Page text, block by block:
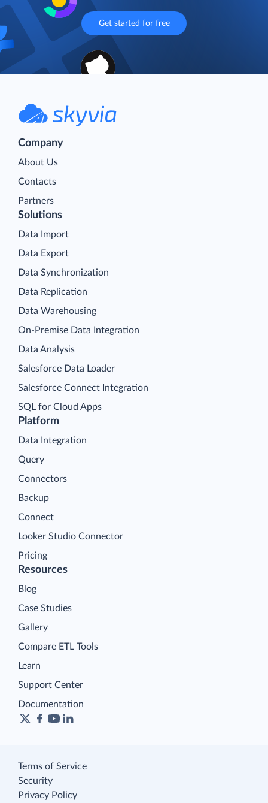
Get started for free
Company
About Us
Contacts
Partners
Platform
Data Integration
Query
Connectors
Backup
Connect
Looker Studio Connector
Pricing
Solutions
Data Import
Data Export
Data Synchronization
Data Replication
Data Warehousing
On-Premise Data Integration
Data Analysis
Salesforce Data Loader
Salesforce Connect Integration
SQL for Cloud Apps
Resources
Blog
Case Studies
Gallery
Compare ETL Tools
Learn
Support Center
Documentation
Terms of Service
Security
Privacy Policy